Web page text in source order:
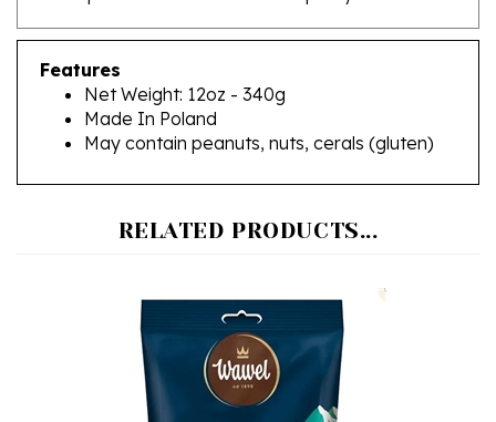
Features
Net Weight: 12oz - 340g
Made In Poland
May contain peanuts, nuts, cerals (gluten)